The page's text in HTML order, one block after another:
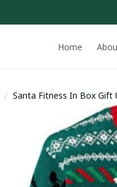
Home
Santa Fitness In Box Gift